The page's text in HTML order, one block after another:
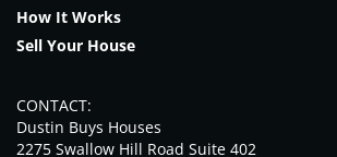
How It Works
Sell Your House
CONTACT:
Dustin Buys Houses
2275 Swallow Hill Road Suite 402